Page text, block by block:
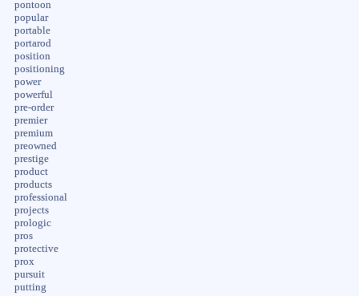
pontoon
popular
portable
portarod
position
positioning
power
powerful
pre-order
premier
premium
preowned
prestige
product
products
professional
projects
prologic
pros
protective
prox
pursuit
putting